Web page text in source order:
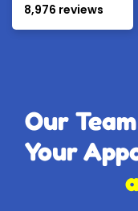
8,976 reviews
Our
Your